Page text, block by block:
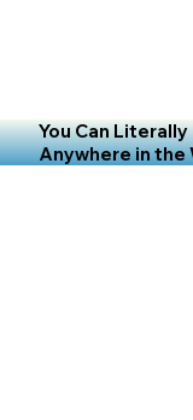
You Can
Anywhere in the